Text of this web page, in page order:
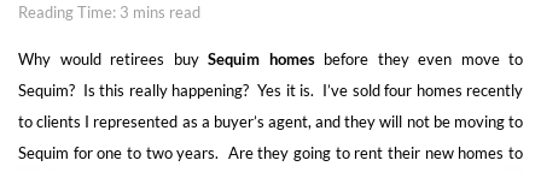
Reading Time: 3 mins read
Why would retirees buy Sequim homesbefore they even move to
Sequim? Is this really happening? Yes it is. I’ve sold four homes recently
to clients I represented as a buyer’s agent, and they will not be moving to
Sequim for one to two years. Are they going to rent their new homes to